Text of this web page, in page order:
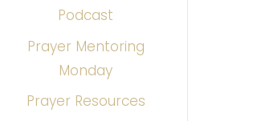
Podcast
Prayer Mentoring
Monday
Prayer Resources